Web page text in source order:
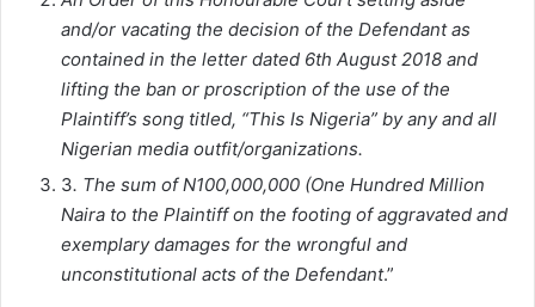
and/or vacating the decision of the Defendant as
contained in the letter dated 6th August 2018 and
lifting the ban or proscription of the use of the
Plaintiff’s song titled, “This Is Nigeria” by any and all
Nigerian media outfit/organizations.
3. The sum of N100,000,000 (One Hundred Million
Naira to the Plaintiff on the footing of aggravated and
exemplary damages for the wrongful and
unconstitutional acts of the Defendant.”